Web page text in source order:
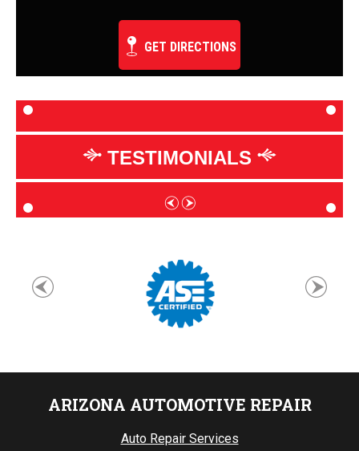
GET DIRECTIONS
TESTIMONIALS
ARIZONA AUTOMOTIVE REPAIR
Auto Repair Services